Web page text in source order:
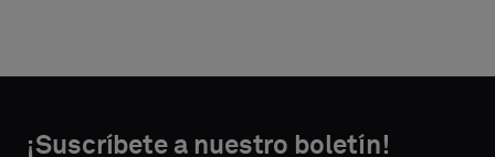
¡Suscríbete a nuestro boletín!